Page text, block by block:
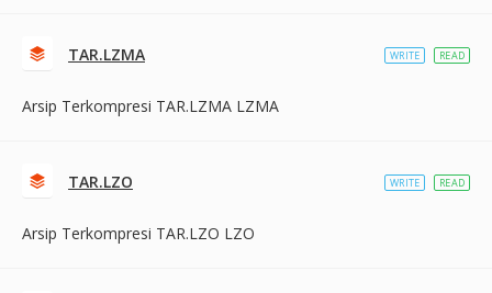
TAR.LZMA
Arsip Terkompresi TAR.LZMA LZMA
WRITE READ
TAR.LZO
Arsip Terkompresi TAR.LZO LZO
WRITE READ